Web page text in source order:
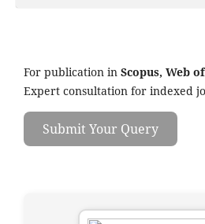
For publication in Scopus, Web
Expert consultation for indexed
Submit Your Query